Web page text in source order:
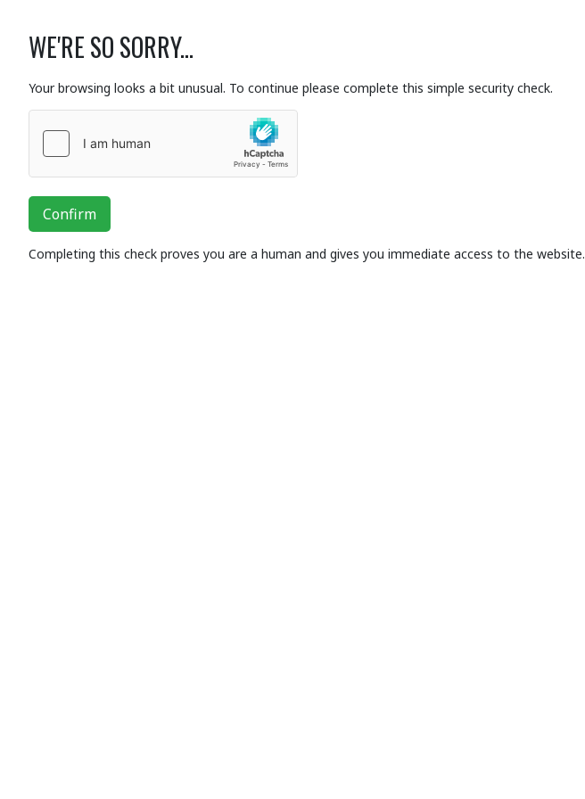
WE'RE SO SORRY...
Your browsing looks a bit unusual. To continue please complete this simple security check.
Confirm
Completing this check proves you are a human and gives you immediate access to the website.